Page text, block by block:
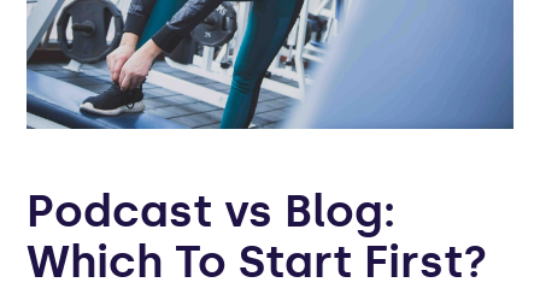
Podcast vs Blog:
Which To Start First?